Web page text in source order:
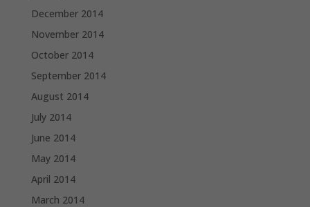
December 2014
November 2014
October 2014
September 2014
August 2014
July 2014
June 2014
May 2014
April 2014
March 2014